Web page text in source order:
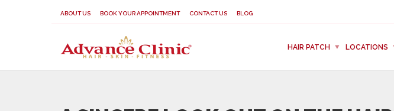
ABOUT US BOOK YOUR APPOINTMENT CONTACT US BLOG
HAIR PATCH LOCATIONS